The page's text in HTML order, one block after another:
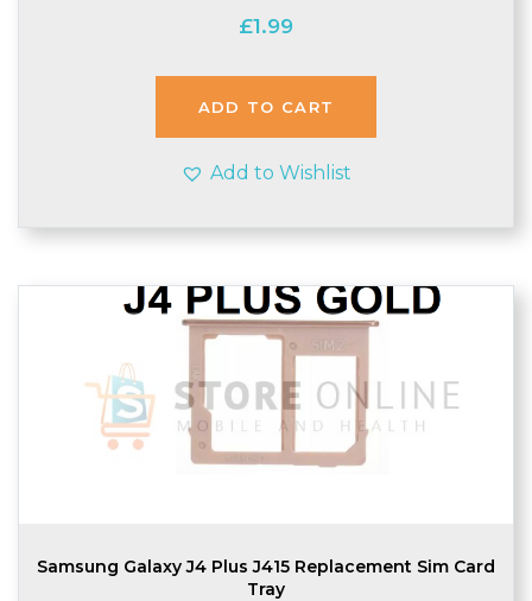
£1.99
ADD TO CART
Add to Wishlist
Samsung Galaxy J4 Plus J415 Replacement Sim Card
Tray